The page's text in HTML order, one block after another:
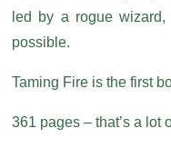
led by a rogue
possible.
Taming Fire is the first
361 pages – that’s a lot